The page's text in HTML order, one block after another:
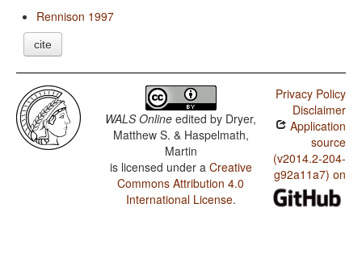
Rennison 1997
cite
WALS Online edited by Dryer,
Matthew S. & Haspelmath,
Martin
is licensed under a Creative
Commons Attribution 4.0
International License.
Privacy Policy
Disclaimer
Application
source
(v2014.2-204-
g92a11a7) on